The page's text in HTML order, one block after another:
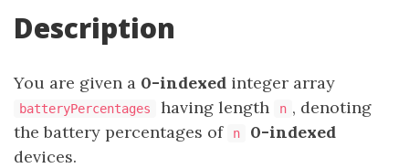
Description
You are given a 0-indexed integer array
batteryPercentages having length n , denoting
the battery percentages of
n
0-indexed
devices.